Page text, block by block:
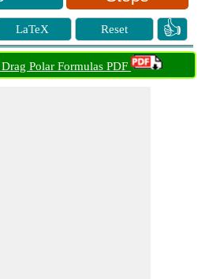
LaTeX Reset 👍
Polar Formulas PDF